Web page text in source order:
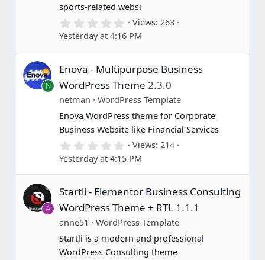
sports-related websi
0
.
0
0
t
r
(
s
)
Views 263
Yesterday at 4:16 PM
N
Enova - Multipurpose Business
WordPress Theme 2.3.0
netman
WordPress Template
Enova WordPress theme for Corporate
Business Website like Financial Services
0
.
0
0
t
r
(
s
)
Views 214
Yesterday at 4:15 PM
A
Startli - Elementor Business Consulting
WordPress Theme + RTL 1.1.1
anne51
WordPress Template
Startli is a modern and professional
WordPress Consulting theme